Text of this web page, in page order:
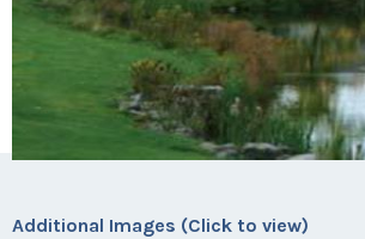
Additional Images (Click to view)